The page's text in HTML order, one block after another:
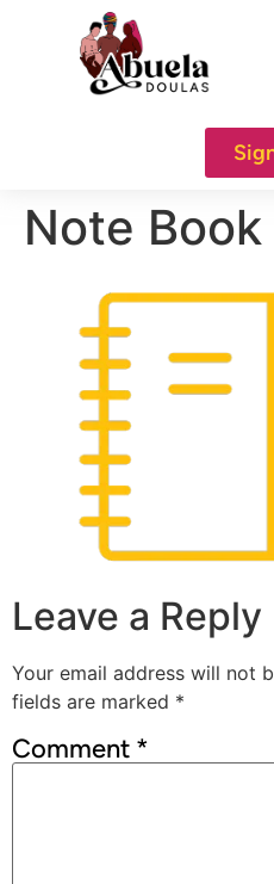
Note Book
Leave a Reply
Your email address will not
fields are marked *
Comment *